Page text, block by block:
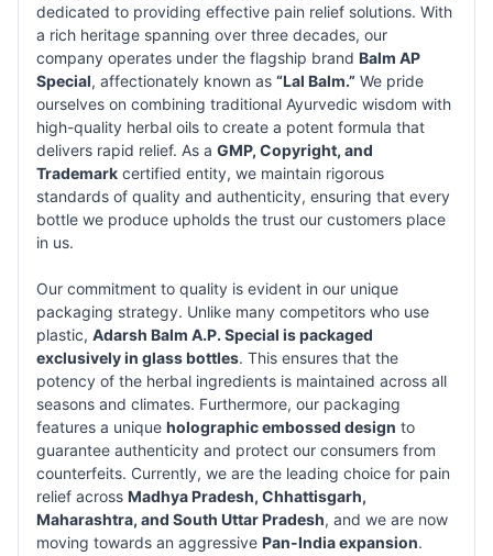
dedicated to providing effective pain relief solutions. With
a rich heritage spanning over three decades, our
company operates under the flagship brand Balm AP
Special, affectionately known as “Lal Balm.” We pride
ourselves on combining traditional Ayurvedic wisdom with
high-quality herbal oils to create a potent formula that
delivers rapid relief. As a GMP, Copyright, and
Trademark certified entity, we maintain rigorous
standards of quality and authenticity, ensuring that every
bottle we produce upholds the trust our customers place
in us.
Our commitment to quality is evident in our unique
packaging strategy. Unlike many competitors who use
plastic, Adarsh Balm A.P. Special is packaged
exclusively in glass bottles. This ensures that the
potency of the herbal ingredients is maintained across all
seasons and climates. Furthermore, our packaging
features a unique holographic embossed design to
guarantee authenticity and protect our consumers from
counterfeits. Currently, we are the leading choice for pain
relief across Madhya Pradesh, Chhattisgarh,
Maharashtra, and South Uttar Pradesh, and we are now
moving towards an aggressive Pan-India expansion.